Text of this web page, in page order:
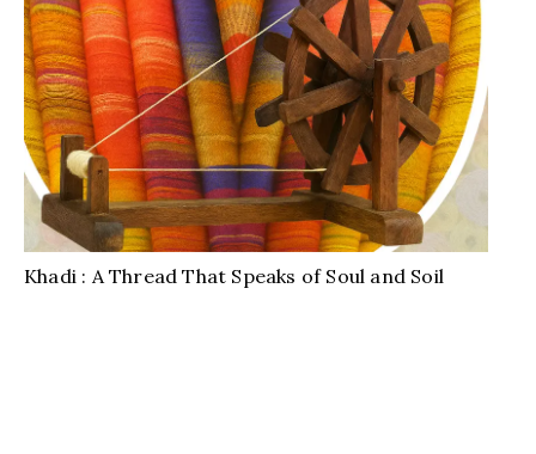
Khadi : A Thread That Speaks of Soul and Soil